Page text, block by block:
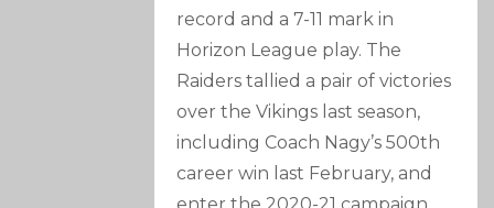
record and a 7-11 mark in
Horizon League play. The
Raiders tallied a pair of victories
over the Vikings last season,
including Coach Nagy’s 500th
career win last February, and
enter the 2020-21 campaign